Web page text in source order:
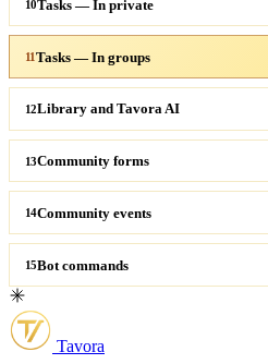
10Tasks — In private
11Tasks — In groups
12Library and Tavora AI
13Community forms
14Community events
15Bot commands
Tavora